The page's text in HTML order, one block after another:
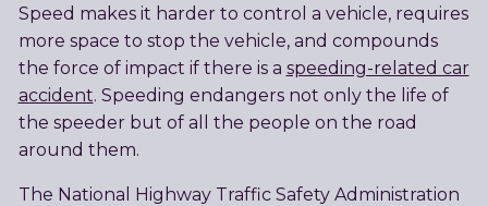
Speed makes it harder to control a vehicle, requires
more space to stop the vehicle, and compounds
the force of impact if there is a speeding-related car
accident. Speeding endangers not only the life of
the speeder but of all the people on the road
around them.
The National Highway Traffic Safety Administration